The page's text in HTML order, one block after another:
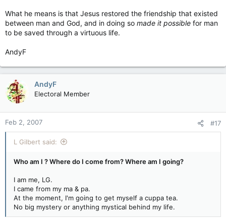
What he means is that Jesus restored the friendship that existed
between man and God, and in doing so made it possible for man
to be saved through a virtuous life.
AndyF
AndyF
Electoral Member
Feb 2, 2007 #17
L Gilbert said:
Who am I ? Where do I come from? Where am I going?
I am me, LG.
I came from my ma & pa.
At the moment, I'm going to get myself a cuppa tea.
No big mystery or anything mystical behind my life.